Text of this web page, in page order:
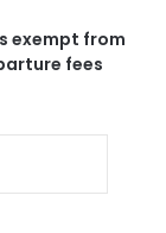
exempt from
fees